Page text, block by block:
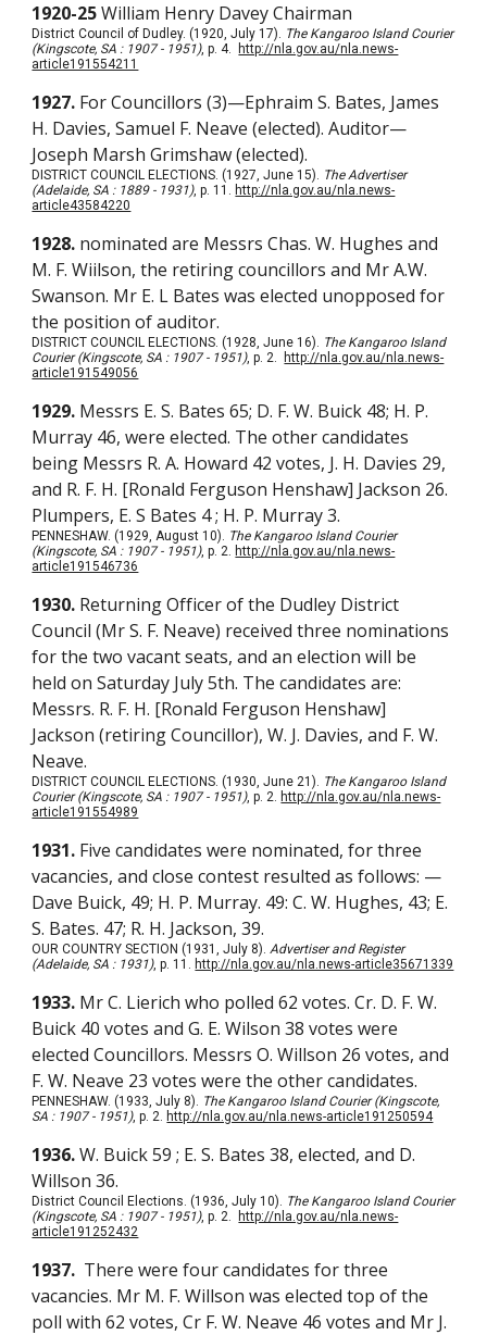
1920-25William Henry Davey Chairman
District Council of Dudley. (1920, July 17). The Kangaroo Island Courier
(Kingscote, SA : 1907 - 1951), p. 4.
http://nla.gov.au/nla.news-
article191554211
1927. For Councillors (3)—Ephraim S. Bates, James
H. Davies, Samuel F. Neave (elected). Auditor—
Joseph Marsh Grimshaw (elected).
DISTRICT COUNCIL ELECTIONS. (1927, June 15). The Advertiser
(Adelaide, SA : 1889 - 1931), p. 11. http://nla.gov.au/nla.news-
article43584220
1928. nominated are Messrs Chas. W. Hughes and
M. F. Wiilson, the retiring councillors and Mr A.W.
Swanson. Mr E. L Bates was elected unopposed for
the position of auditor.
DISTRICT COUNCIL ELECTIONS. (1928, June 16). The Kangaroo Island
Courier (Kingscote, SA : 1907 - 1951), p. 2.
http://nla.gov.au/nla.news-
article191549056
1929. Messrs E. S. Bates 65; D. F. W. Buick 48; H. P.
Murray 46, were elected. The other candidates
being Messrs R. A. Howard 42 votes, J. H. Davies 29,
and R. F. H. [Ronald Ferguson Henshaw] Jackson 26.
Plumpers, E. S Bates 4 ; H. P. Murray 3.
PENNESHAW. (1929, August 10). The Kangaroo Island Courier
(Kingscote, SA : 1907 - 1951), p. 2. http://nla.gov.au/nla.news-
article191546736
1930. Returning Officer of the Dudley District
Council (Mr S. F. Neave) received three nominations
for the two vacant seats, and an election will be
held on Saturday July 5th. The candidates are:
Messrs. R. F. H. [Ronald Ferguson Henshaw]
Jackson (retiring Councillor), W. J. Davies, and F. W.
Neave.
DISTRICT COUNCIL ELECTIONS. (1930, June 21). The Kangaroo Island
Courier (Kingscote, SA : 1907 - 1951), p. 2. http://nla.gov.au/nla.news-
article191554989
1931. Five candidates were nominated, for three
vacancies, and close contest resulted as follows: —
Dave Buick, 49; H. P. Murray. 49: C. W. Hughes, 43; E.
S. Bates. 47; R. H. Jackson, 39.
OUR COUNTRY SECTION (1931, July 8).Advertiser and Register
(Adelaide, SA : 1931), p. 11. http://nla.gov.au/nla.news-article35671339
1933. Mr C. Lierich who polled 62 votes. Cr. D. F. W.
Buick 40 votes and G. E. Wilson 38 votes were
elected Councillors. Messrs O. Willson 26 votes, and
F. W. Neave 23 votes were the other candidates.
PENNESHAW. (1933, July 8). The Kangaroo Island Courier (Kingscote,
SA : 1907 - 1951), p. 2. http://nla.gov.au/nla.news-article191250594
1936.W. Buick 59 ; E. S. Bates 38, elected, and D.
Willson 36.
District Council Elections. (1936, July 10). The Kangaroo Island Courier
(Kingscote, SA : 1907 - 1951), p. 2.
http://nla.gov.au/nla.news-
article191252432
1937. There were four candidates for three
vacancies. Mr M. F. Willson was elected top of the
poll with 62 votes, Cr F. W. Neave 46 votes and Mr J.